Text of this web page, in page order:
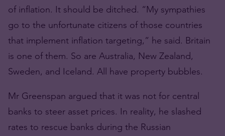
of inflation. It should be ditched. “My sympathies
go to the unfortunate citizens of those countries
that implement inflation targeting,” he said. Britain
is one of them. So are Australia, New Zealand,
Sweden, and Iceland. All have property bubbles.
Mr Greenspan argued that it was not for central
banks to steer asset prices. In reality, he slashed
rates to rescue banks during the Russian